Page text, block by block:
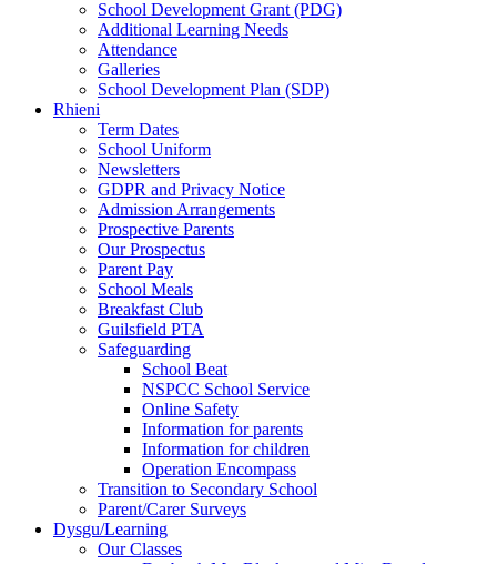
School Development Grant (PDG)
Additional Learning Needs
Attendance
Galleries
School Development Plan (SDP)
Rhieni
Term Dates
School Uniform
Newsletters
GDPR and Privacy Notice
Admission Arrangements
Prospective Parents
Our Prospectus
Parent Pay
School Meals
Breakfast Club
Guilsfield PTA
Safeguarding
School Beat
NSPCC School Service
Online Safety
Information for parents
Information for children
Operation Encompass
Transition to Secondary School
Parent/Carer Surveys
Dysgu/Learning
Our Classes